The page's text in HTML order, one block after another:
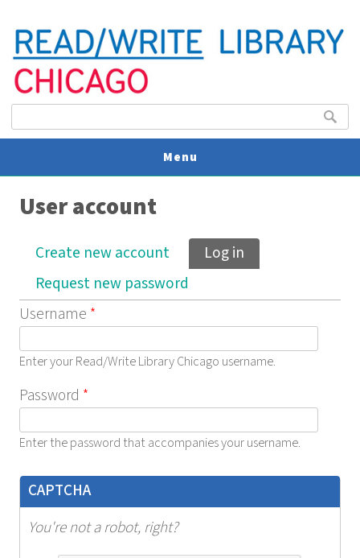
Search
Menu
User account
Primary tabs
Create new account Log in
Request new password
Username *
Enter your Read/Write Library Chicago username.
Password *
Enter the password that accompanies your username.
CAPTCHA
You're not a robot, right?